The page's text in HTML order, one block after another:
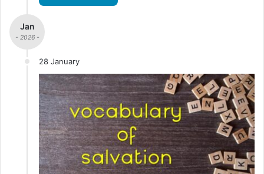
Jan
- 2026 -
28 January